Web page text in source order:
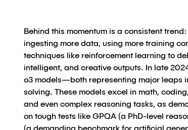
Behind this momentum is a consistent
ingesting more data, using more training
techniques like reinforcement learning to
intelligent, and creative outputs. In late
o3 models—both representing major leaps
solving. These models excel in math,
and even complex reasoning tasks, as
on tough tests like GPQA (a PhD-level